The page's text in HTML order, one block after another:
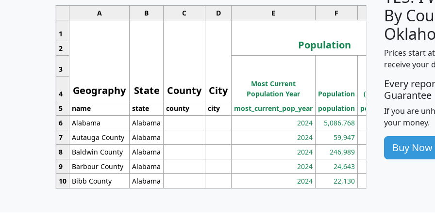
A B C D E F G
1
Geography State County City
Population
2
3
Most Current
Population Year
Population
Density
(square miles)
4
5
name state county city most_current_pop_year population pop_dens_sq_mi
6
Alabama Alabama 2024 5,086,768 100
7
Autauga County Alabama 2024 59,947 101
8
Baldwin County Alabama 2024 246,989 155
9
Barbour County Alabama 2024 24,643
10
Bibb County Alabama 2024 22,130
By
Prices start
receive your
Every
Guarantee
If you are
your money.
Buy Now